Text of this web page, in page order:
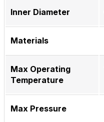
Inner Diameter
Materials
Max Operating
Temperature
Max Pressure